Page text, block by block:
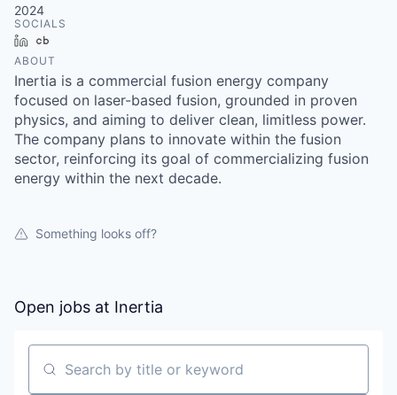
2024
SOCIALS
LinkedIn
ABOUT
Inertia is a commercial fusion energy company
focused on laser-based fusion, grounded in proven
physics, and aiming to deliver clean, limitless power.
The company plans to innovate within the fusion
sector, reinforcing its goal of commercializing fusion
energy within the next decade.
Something looks off?
Open jobs at Inertia
Search by title or keyword